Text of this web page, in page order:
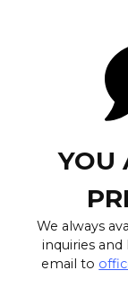
YOU
We always
inquiries
email to